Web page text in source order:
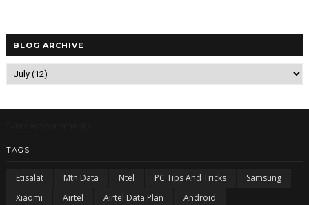
BLOG ARCHIVE
TAGS
Etisalat Mtn Data Ntel PC Tips And Tricks
Samsung
Xiaomi
Airtel Airtel Data Plan
Android